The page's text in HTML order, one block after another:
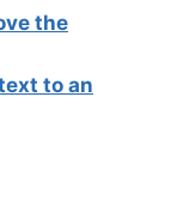
the
to an